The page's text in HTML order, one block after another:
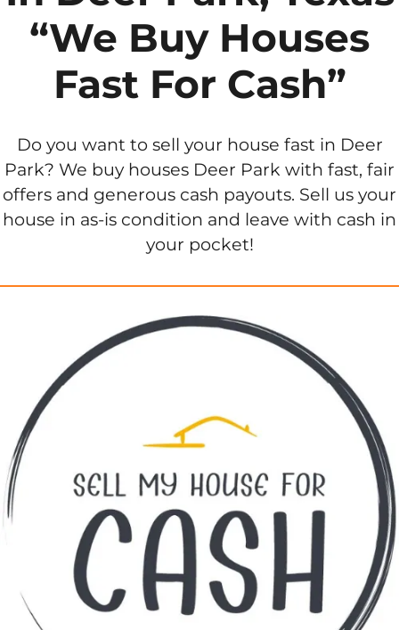
“We Buy Houses
Fast For Cash”
Do you want to sell your house fast in Deer
Park? We buy houses Deer Park with fast, fair
offers and generous cash payouts. Sell us your
house in as-is condition and leave with cash in
your pocket!